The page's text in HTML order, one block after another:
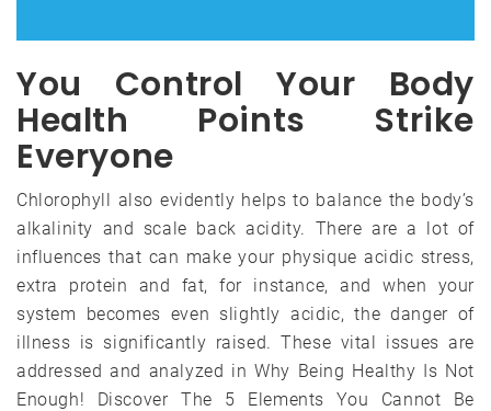
You Control Your Body
Health Points Strike
Everyone
Chlorophyll also evidently helps to balance the body’s
alkalinity and scale back acidity. There are a lot of
influences that can make your physique acidic stress,
extra protein and fat, for instance, and when your
system becomes even slightly acidic, the danger of
illness is significantly raised. These vital issues are
addressed and analyzed in Why Being Healthy Is Not
Enough! Discover The 5 Elements You Cannot Be